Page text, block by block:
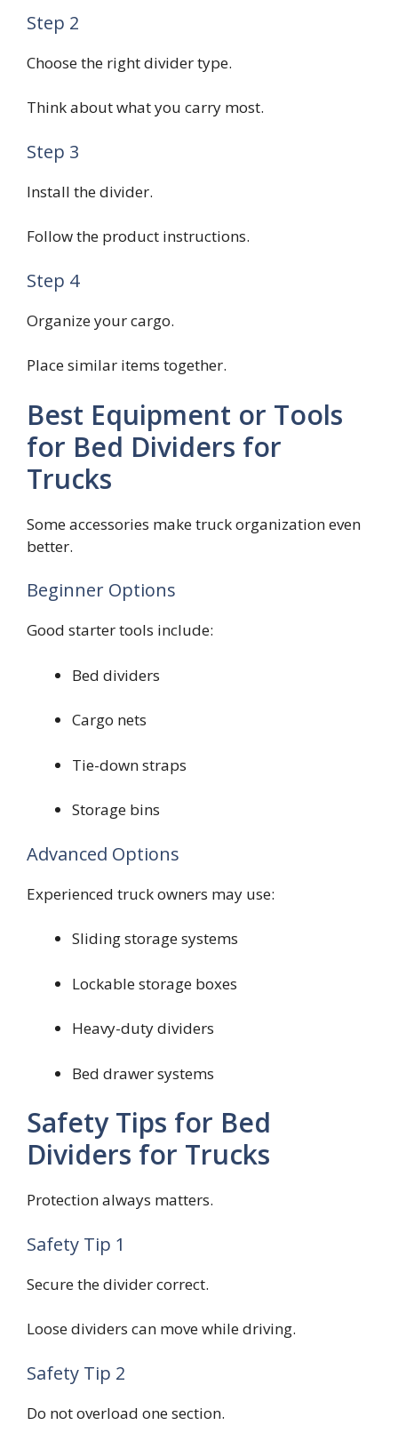
Step 2
Choose the right divider type.
Think about what you carry most.
Step 3
Install the divider.
Follow the product instructions.
Step 4
Organize your cargo.
Place similar items together.
Best Equipment or Tools
for Bed Dividers for
Trucks
Some accessories make truck organization even
better.
Beginner Options
Good starter tools include:
Bed dividers
Cargo nets
Tie-down straps
Storage bins
Advanced Options
Experienced truck owners may use:
Sliding storage systems
Lockable storage boxes
Heavy-duty dividers
Bed drawer systems
Safety Tips for Bed
Dividers for Trucks
Protection always matters.
Safety Tip 1
Secure the divider correct.
Loose dividers can move while driving.
Safety Tip 2
Do not overload one section.